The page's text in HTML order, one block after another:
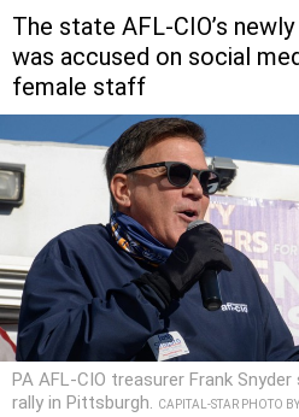
The state AFL-CIO’s
was accused on social
female staff
PA AFL-CIO treasurer Frank
rally in Pittsburgh. CAPITAL-STAR PHOTO